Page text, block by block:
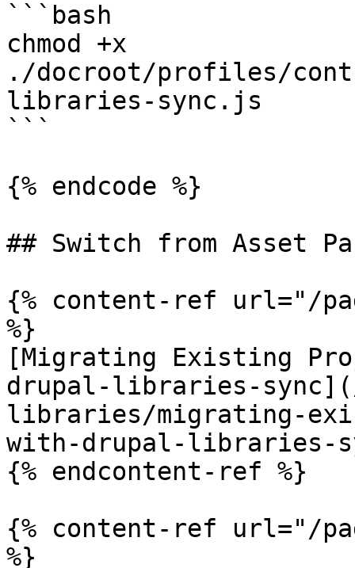
```bash
chmod +x
./docroot/profiles/
libraries-sync.js
```
{% endcode %}
## Switch from Asset
{% content-ref url="/
%}
[Migrating Existing
drupal-libraries-
libraries/migrating-
with-drupal-libraries-
{% endcontent-ref %}
{% content-ref url="/
%}